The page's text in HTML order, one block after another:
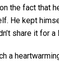
the fact that
He kept
share it for a
a